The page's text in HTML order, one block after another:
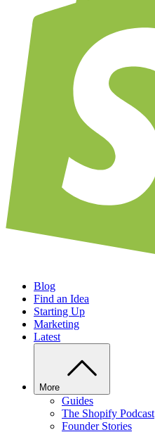
Blog
Find an Idea
Starting Up
Marketing
Latest
More
Guides
The Shopify Podcast
Founder Stories